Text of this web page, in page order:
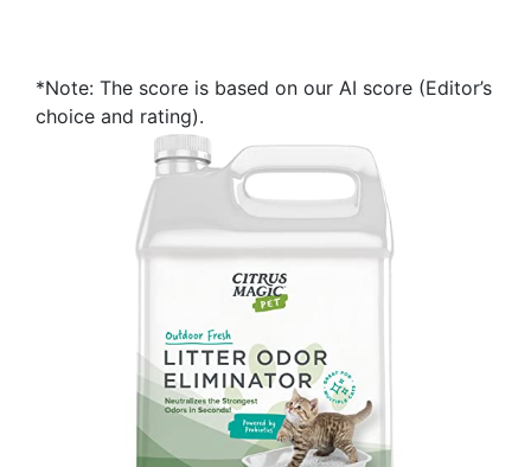
*Note: The score is based on our AI score (Editor’s
choice and rating).